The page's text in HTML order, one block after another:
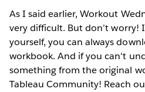
As I said earlier, Workout
very difficult. But don’t worry!
yourself, you can always
workbook. And if you can't
something from the original
Tableau Community! Reach